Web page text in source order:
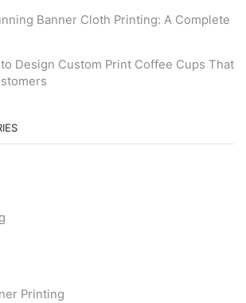
Banner Cloth Printing: A Complete
Design Custom Print Coffee Cups That
Printing